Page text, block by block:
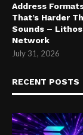
Address
That’s Harder
Sounds –
Network
July 31, 2026
RECENT POSTS